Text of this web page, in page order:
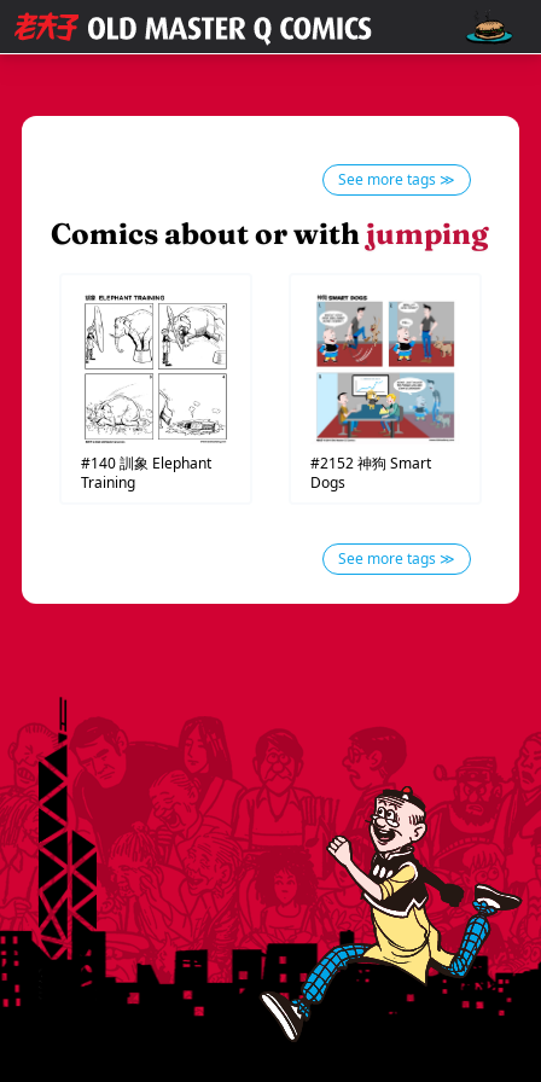
See more tags ≫
Comics about or withjumping
#140訓象 Elephant
Training
#2152神狗 Smart
Dogs
See more tags ≫